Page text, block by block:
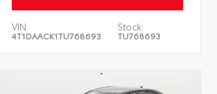
VIN:
4T1DAACK1TU768693
Stock:
TU768693